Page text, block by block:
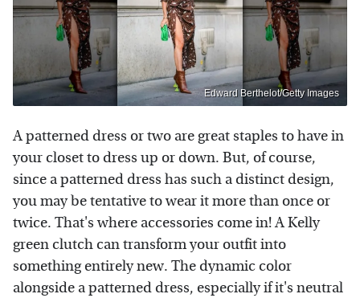
Edward Berthelot/Getty Images
A patterned dress or two are great staples to have in
your closet to dress up or down. But, of course,
since a patterned dress has such a distinct design,
you may be tentative to wear it more than once or
twice. That's where accessories come in! A Kelly
green clutch can transform your outfit into
something entirely new. The dynamic color
alongside a patterned dress, especially if it's neutral